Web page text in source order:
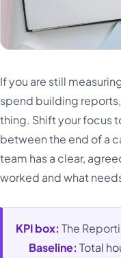
If you are still
spend building
thing. Shift your focus
between the end of a
team has a clear,
worked and what
KPI box: The
Baseline: Total